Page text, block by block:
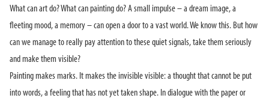
What can art do? What can painting do? A small impulse – a dream image, a
fleeting mood, a memory – can open a door to a vast world. We know this. But how
can we manage to really pay attention to these quiet signals, take them seriously
and make them visible?
Painting makes marks. It makes the invisible visible: a thought that cannot be put
into words, a feeling that has not yet taken shape. In dialogue with the paper or